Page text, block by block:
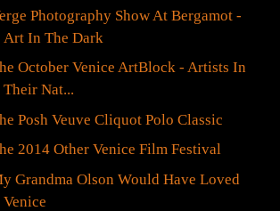
Photography Show At Bergamot -
Art In The Dark
October Venice ArtBlock - Artists In
Their Nat...
Posh Veuve Cliquot Polo Classic
2014 Other Venice Film Festival
Grandma Olson Would Have Loved
Venice